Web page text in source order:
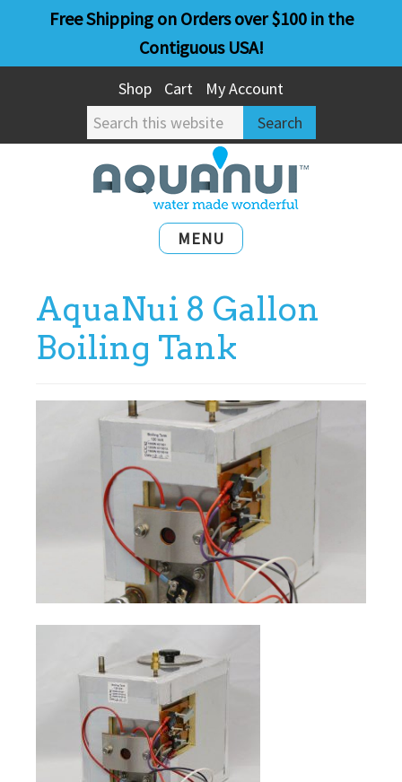
main
primary
Free Shipping on Orders over $100 in the
Contiguous USA!
Shop Cart
My Account
Search
this
website
MENU
AquaNui 8 Gallon
Boiling Tank